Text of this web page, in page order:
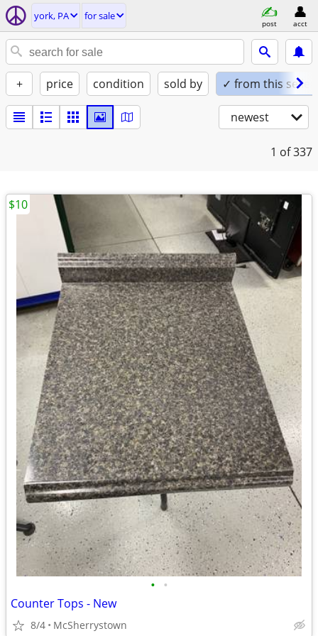
york, PA for sale
post acct
+ price condition sold by ✓ from this seller
newest
1 of 337
• •
Counter Tops - New
8/4 McSherrystown
$10